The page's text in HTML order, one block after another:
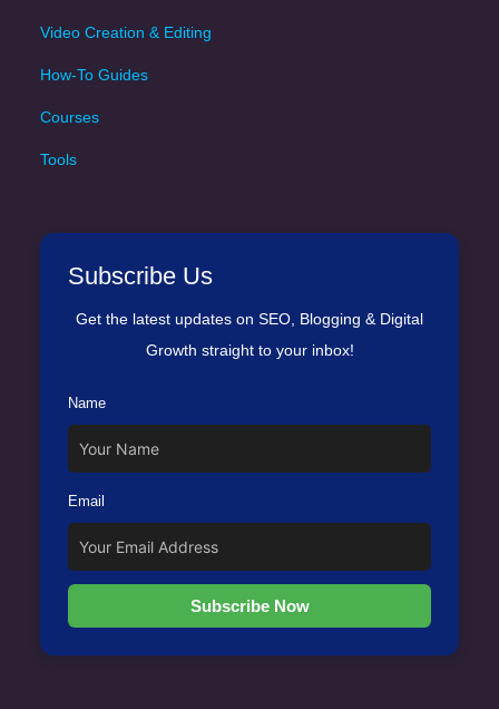
Video Creation & Editing
How-To Guides
Courses
Tools
Subscribe Us
Get the latest updates on SEO, Blogging & Digital
Growth straight to your inbox!
Name
Email
Subscribe Now